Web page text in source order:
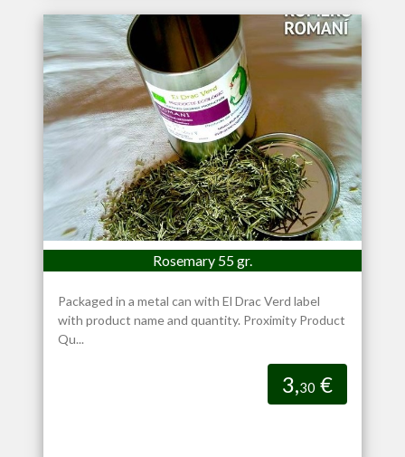
Rosemary 55 gr.
Packaged in a metal can with El Drac Verd label
with product name and quantity. Proximity Product
Qu...
3,30 €